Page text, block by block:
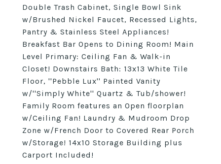
Double Trash Cabinet, Single Bowl Sink
w/Brushed Nickel Faucet, Recessed Lights,
Pantry & Stainless Steel Appliances!
Breakfast Bar Opens to Dining Room! Main
Level Primary: Ceiling Fan & Walk-in
Closet! Downstairs Bath: 13x13 White Tile
Floor, ''Pebble Lux'' Painted Vanity
w/''Simply White'' Quartz & Tub/shower!
Family Room features an Open floorplan
w/Ceiling Fan! Laundry & Mudroom Drop
Zone w/French Door to Covered Rear Porch
w/Storage! 14x10 Storage Building plus
Carport Included!